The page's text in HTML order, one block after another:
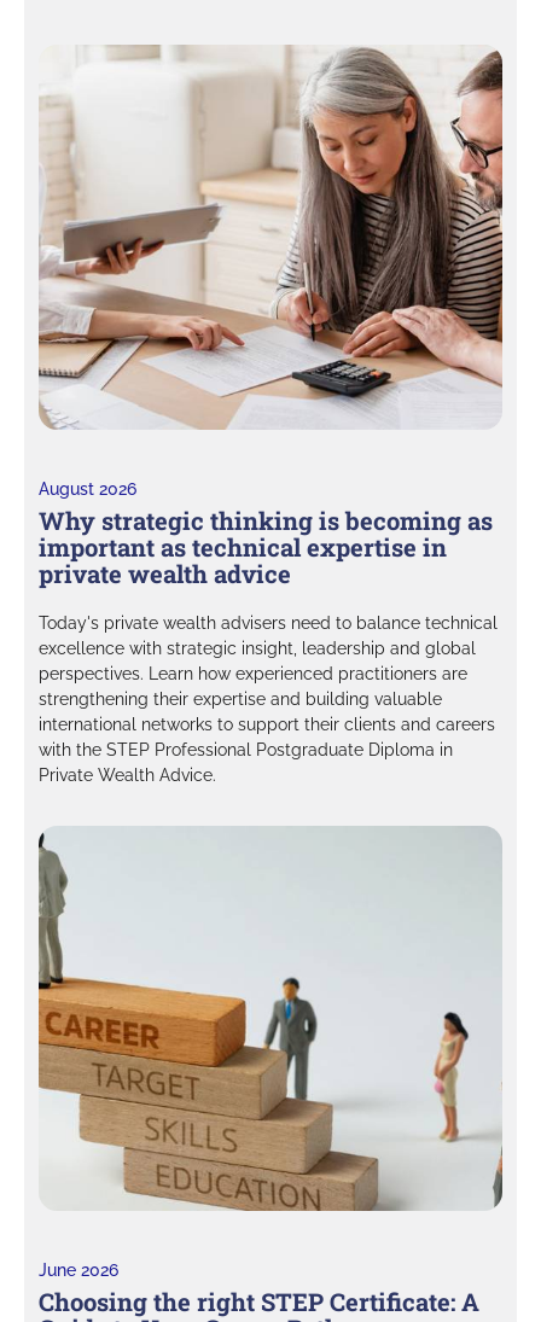
August 2026
Why strategic thinking is becoming as
important as technical expertise in
private wealth advice
Today's private wealth advisers need to balance technical
excellence with strategic insight, leadership and global
perspectives. Learn how experienced practitioners are
strengthening their expertise and building valuable
international networks to support their clients and careers
with the STEP Professional Postgraduate Diploma in
Private Wealth Advice.
June 2026
Choosing the right STEP Certificate: A